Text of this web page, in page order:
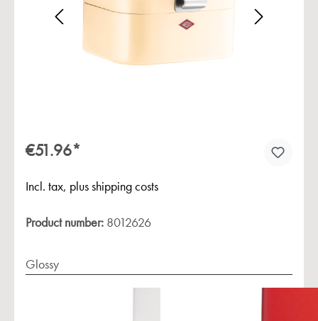
Skip image gallery
€51.96*
Incl. tax, plus shipping costs
Product number: 8012626
Glossy